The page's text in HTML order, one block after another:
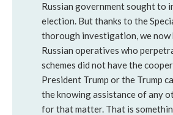
Russian government sought to
election. But thanks to the
thorough investigation, we now
Russian operatives who
schemes did not have the
President Trump or the Trump
the knowing assistance of any
for that matter. That is